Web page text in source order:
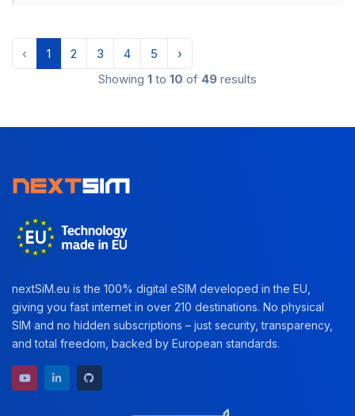
‹ 1 2 3 4 5
›
Showing 1 to 10 of 49 results
nextSiM.eu is the 100% digital eSIM developed in the EU,
giving you fast internet in over 210 destinations. No physical
SIM and no hidden subscriptions – just security, transparency,
and total freedom, backed by European standards.
YouTube channel
LinkedIn profile